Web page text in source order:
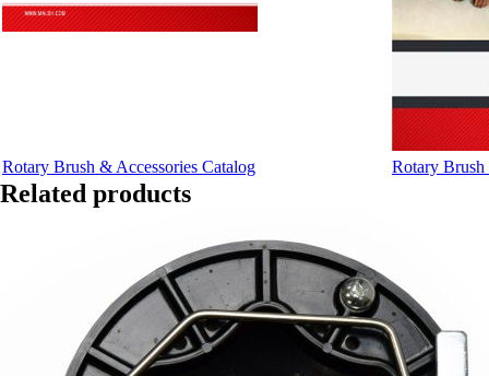
Rotary Brush & Accessories Catalog Rotary
Related products